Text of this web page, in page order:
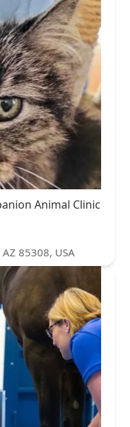
Animal Clinic
85308, USA